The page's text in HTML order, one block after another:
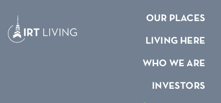
OUR PLACES
LIVING HERE
WHO WE ARE
INVESTORS